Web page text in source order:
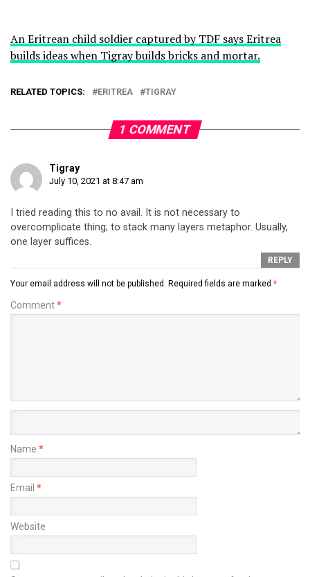
An Eritrean child soldier captured by TDF says Eritrea
builds ideas when Tigray builds bricks and mortar.
RELATED TOPICS: ERITREA TIGRAY
1 COMMENT
Tigray
July 10, 2021 at 8:47 am
I tried reading this to no avail. It is not necessary to
overcomplicate thing; to stack many layers metaphor. Usually,
one layer suffices.
REPLY
Your email address will not be published. Required fields are marked *
Comment*
Name *
Email *
Website